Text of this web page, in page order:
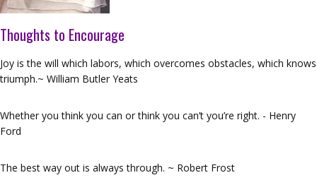
Thoughts to Encourage
Joy is the will which labors, which overcomes obstacles, which knows
triumph.~ William Butler Yeats
Whether you think you can or think you can’t you’re right. - Henry
Ford
The best way out is always through. ~ Robert Frost